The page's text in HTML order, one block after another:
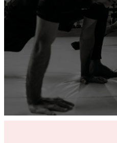
ADD YOUR GYM